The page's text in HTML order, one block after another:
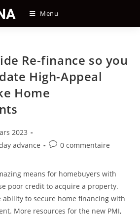
Menu
Re-finance so you
High-Appeal
Home
2023
advance
Post0 commentaire
means for homebuyers with
poor credit to acquire a property.
ability to secure home financing with
More resources for the new PMI,